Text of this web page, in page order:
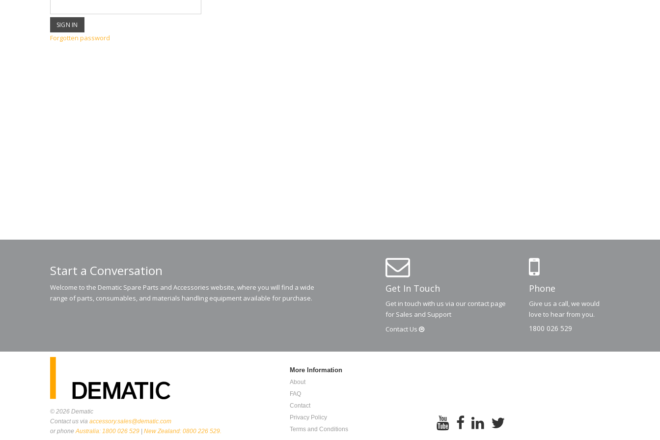
Forgotten password
Start a Conversation
Welcome to the Dematic Spare Parts and Accessories website, where you will find a wide
range of parts, consumables, and materials handling equipment available for purchase.
Get In Touch
Get in touch with us via our contact page
for Sales and Support
Contact Us
Phone
Give us a call, we would
love to hear from you.
1800 026 529
© 2026 Dematic
Contact us via accessory.sales@dematic.com
or phoneAustralia: 1800 026 529 New Zealand: 0800 226 529.
More Information
About
FAQ
Contact
Privacy Policy
Terms and Conditions